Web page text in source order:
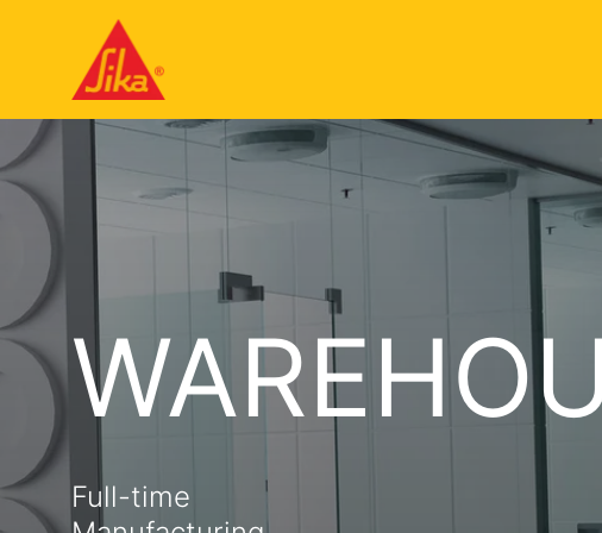
Full-time